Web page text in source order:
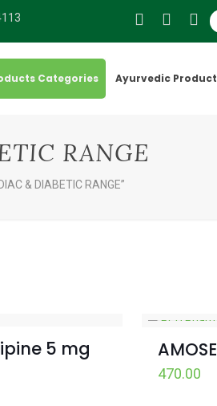
Categories Ayurvedic
RANGE
& DIABETIC RANGE”
5 mg
470.00